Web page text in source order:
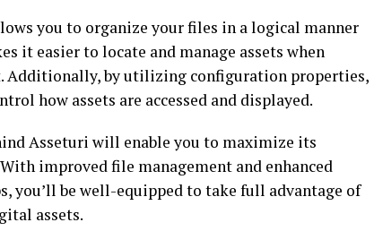
you to organize your files in a logical manner
it easier to locate and manage assets when
Additionally, by utilizing configuration properties,
how assets are accessed and displayed.
Asseturi will enable you to maximize its
improved file management and enhanced
be well-equipped to take full advantage of
assets.